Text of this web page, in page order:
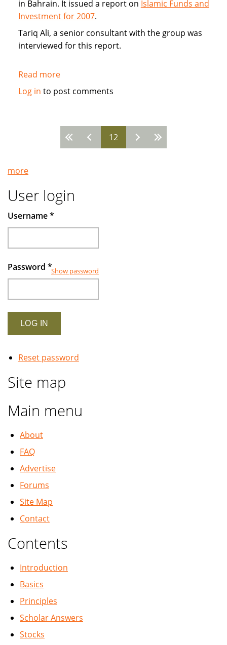
in Bahrain. It issued a report on Islamic Funds and
Investment for 2007.
Tariq Ali, a senior consultant with the group was
interviewed for this report.
Read moreabout
Interview:
of
Ernst
&
Funds
&
Report
Log in to post comments
12
more
User login
Username*
Password *Show password
Reset password
Site map
Main menu
About
FAQ
Advertise
Forums
Site Map
Contact
Contents
Introduction
Basics
Principles
Scholar Answers
Stocks